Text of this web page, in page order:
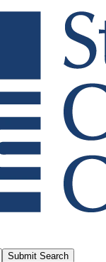
Submit Search